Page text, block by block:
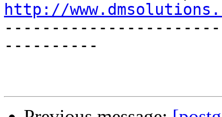
http://
----------